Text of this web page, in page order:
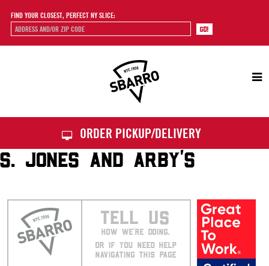
FIND YOUR CLOSEST, PERFECT NY SLICE:
ORDER PICKUP/DELIVERY
S. JONES AND ARBY’S
TELL US
HOW WE’RE DOING.
OR IF YOU NEED HELP
NAVIGATING THIS PAGE